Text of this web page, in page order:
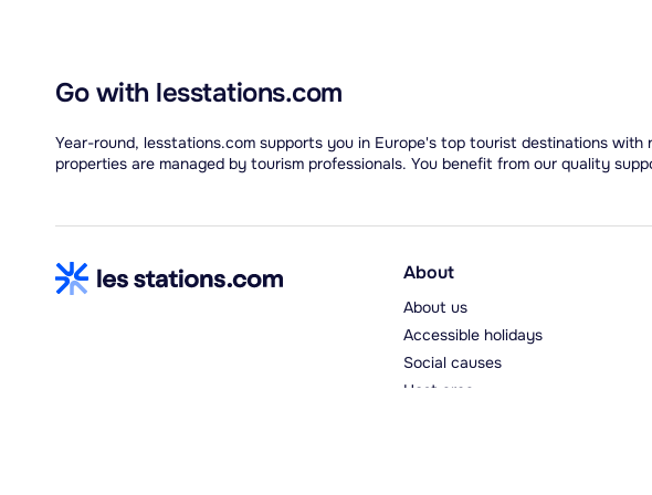
Go with lesstations.com
Year-round, lesstations.com supports you in Europe's top tourist destinations
properties are managed by tourism professionals. You benefit from our quality
About
About us
Accessible holidays
Social causes
Host area